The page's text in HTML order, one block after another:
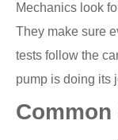
Mechanics look
They make sure
tests follow the
pump is doing its